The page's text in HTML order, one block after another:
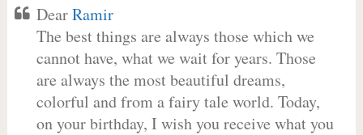
DearRamir
The best things are always those which we
cannot have, what we wait for years. Those
are always the most beautiful dreams,
colorful and from a fairy tale world. Today,
on your birthday, I wish you receive what you